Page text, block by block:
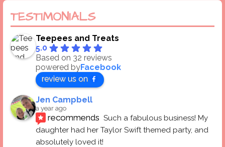
TESTIMONIALS
Teepees and Treats
5.0
Based on 32 reviews
powered byFacebook
review us on
Jen Campbell
a year ago
recommends Such a fabulous business! My
daughter had her Taylor Swift themed party, and
absolutely loved it!